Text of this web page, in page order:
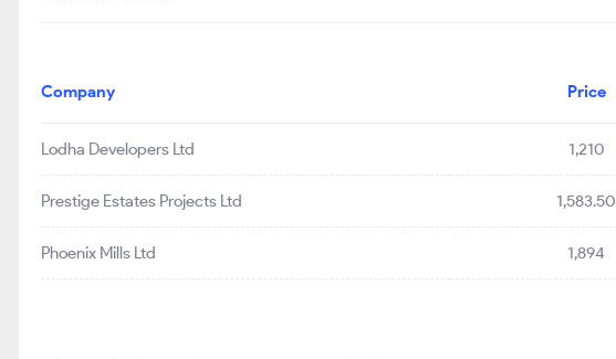
Company Price
Lodha Developers Ltd 1,210
Prestige Estates Projects Ltd 1,583.50
Phoenix Mills Ltd 1,894